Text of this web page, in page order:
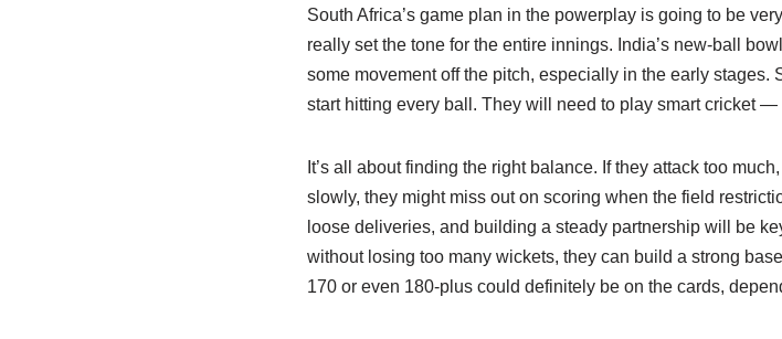
South Africa’s game plan in the powerplay is going to be
really set the tone for the entire innings. India’s new-ball
some movement off the pitch, especially in the early stages.
start hitting every ball. They will need to play smart cricket
It’s all about finding the right balance. If they attack too
slowly, they might miss out on scoring when the field
loose deliveries, and building a steady partnership will be
without losing too many wickets, they can build a strong
170 or even 180-plus could definitely be on the cards,